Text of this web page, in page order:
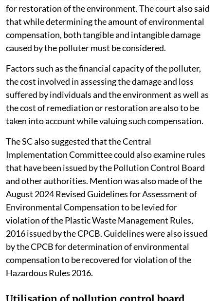
for restoration of the environment. The court also said
that while determining the amount of environmental
compensation, both tangible and intangible damage
caused by the polluter must be considered.
Factors such as the financial capacity of the polluter,
the cost involved in assessing the damage and loss
suffered by individuals and the environment as well as
the cost of remediation or restoration are also to be
taken into account while valuing such compensation.
The SC also suggested that the Central
Implementation Committee could also examine rules
that have been issued by the Pollution Control Board
and other authorities. Mention was also made of the
August 2024 Revised Guidelines for Assessment of
Environmental Compensation to be levied for
violation of the Plastic Waste Management Rules,
2016 issued by the CPCB. Guidelines were also issued
by the CPCB for determination of environmental
compensation to be recovered for violation of the
Hazardous Rules 2016.